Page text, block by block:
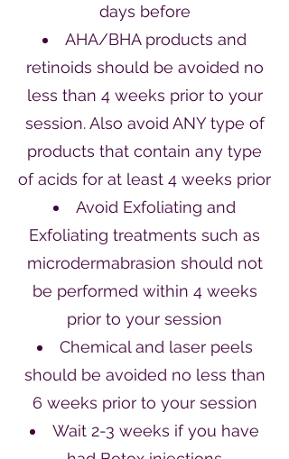
days before
AHA/BHA products and
retinoids should be avoided no
less than 4 weeks prior to your
session. Also avoid ANY type of
products that contain any type
of acids for at least 4 weeks prior
Avoid Exfoliating and
Exfoliating treatments such as
microdermabrasion should not
be performed within 4 weeks
prior to your session
Chemical and laser peels
should be avoided no less than
6 weeks prior to your session
Wait 2-3 weeks if you have